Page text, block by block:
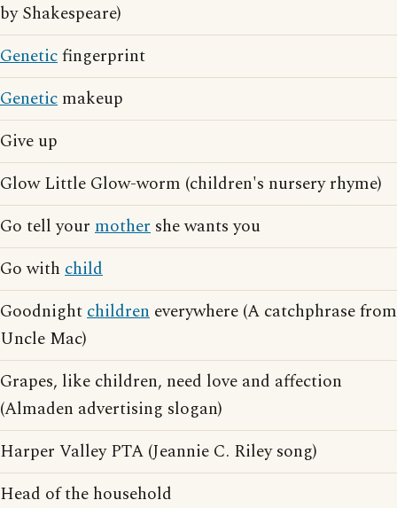
by Shakespeare)
Geneticfingerprint
Genetic makeup
Give up
Glow Little Glow-worm (children's nursery rhyme)
Go tell your mother she wants you
Go with child
Goodnightchildren everywhere (A catchphrase from
Uncle Mac)
Grapes, like children, need love and affection
(Almaden advertising slogan)
Harper Valley PTA (Jeannie C. Riley song)
Head of the household